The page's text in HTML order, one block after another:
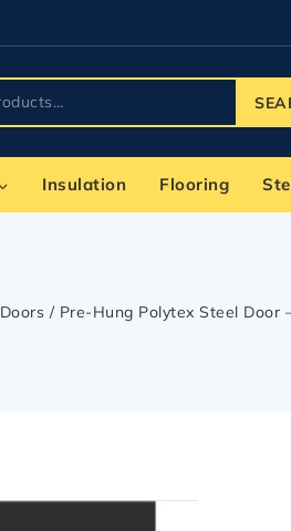
Insulation Flooring
Doors / Pre-Hung Polytex Steel Door